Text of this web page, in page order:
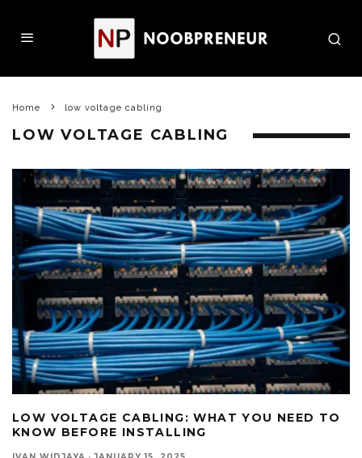
Home low voltage cabling
LOW VOLTAGE CABLING
LOW VOLTAGE CABLING: WHAT YOU NEED TO
KNOW BEFORE INSTALLING